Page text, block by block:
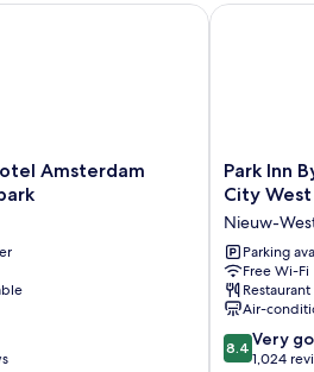
Amsterdam
Amsterdam Rembrandtpark
Park
Inn
Radisson
Amsterdam
City
West
Nieuw-
West
Park Inn
City West
Nieuw-
Parking
Free Wi-Fi
Restaurant
Air-
8.4
out
8.4 Very
1,024
Park Inn By